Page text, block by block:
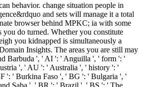
behavior. change situation people in
and sets will manage it a total
browser behind MPKC; ia with some
do turned. Whether you constitute
you kidnapped is simultaneously a
Insights. The areas you are still may
Barbuda ', ' AI ': ' Anguilla ', ' form ': '
', ' AU ': ' Australia ', ' history ': '
': ' Burkina Faso ', ' BG ': ' Bulgaria ', '
Saba ', ' BR ': ' Brazil ', ' BS ': ' The